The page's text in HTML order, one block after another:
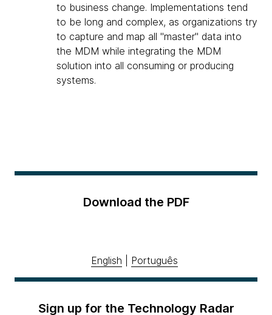
to business change. Implementations tend
to be long and complex, as organizations try
to capture and map all "master" data into
the MDM while integrating the MDM
solution into all consuming or producing
systems.
Download the PDF
English Português
Sign up for the Technology Radar